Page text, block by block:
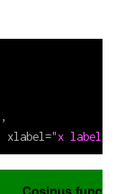
xlabel="x label"